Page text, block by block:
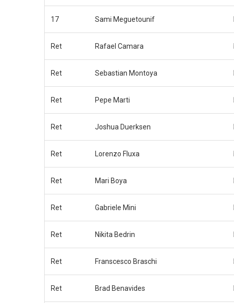
17 Sami Meguetounif
Ret Rafael Camara
Ret Sebastian Montoya
Ret Pepe Marti
Ret Joshua Duerksen
Ret Lorenzo Fluxa
Ret Mari Boya
Ret Gabriele Mini
Ret Nikita Bedrin
Ret Franscesco Braschi
Ret Brad Benavides